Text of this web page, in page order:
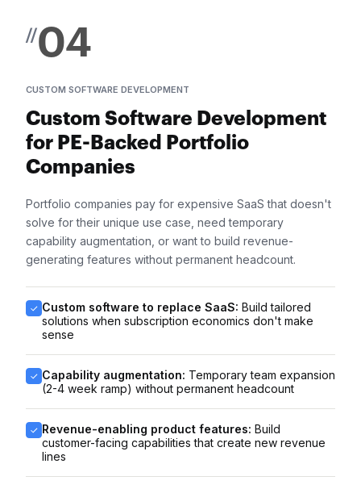
//04
CUSTOM SOFTWARE DEVELOPMENT
Custom Software Development
for PE-Backed Portfolio
Companies
Portfolio companies pay for expensive SaaS that doesn't
solve for their unique use case, need temporary
capability augmentation, or want to build revenue-
generating features without permanent headcount.
Custom software to replace SaaS: Build tailored
solutions when subscription economics don't make
sense
Capability augmentation: Temporary team expansion
(2-4 week ramp) without permanent headcount
Revenue-enabling product features: Build
customer-facing capabilities that create new revenue
lines